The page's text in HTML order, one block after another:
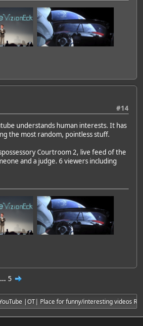
#14
understands human interests. It has
the most random, pointless stuff.
Courtroom 2, live feed of the
and a judge. 6 viewers including
... 5
|OT| Place for funny/interesting videos